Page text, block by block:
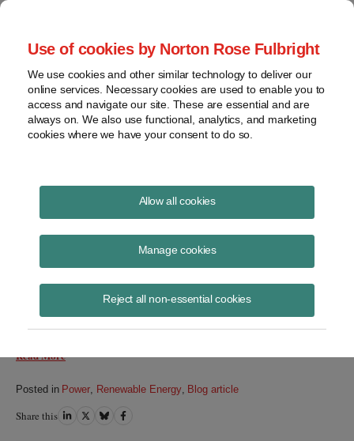
Use of cookies by Norton Rose Fulbright
We use cookies and other similar technology to deliver our
online services. Necessary cookies are used to enable you to
access and navigate our site. These are essential and are
always on. We also use functional, analytics, and marketing
cookies where we have your consent to do so.
Allow all cookies
Manage cookies
Reject all non-essential cookies
Tax Equity News
Direct pay ain’t all it’s cracked up to be
David Burton
If the Democrats manage to end their in-fighting and pass the Build
Back Better Act (BBB),[1] it appears likely to include an option to
Read More
Posted in Power Renewable Energy, Blog article
Share this ShareShareShareShare